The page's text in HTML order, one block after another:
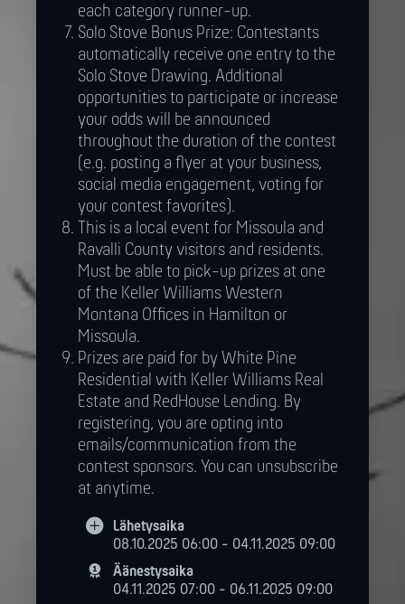
each category runner-up.
Solo Stove Bonus Prize: Contestants
automatically receive one entry to the
Solo Stove Drawing. Additional
opportunities to participate or increase
your odds will be announced
throughout the duration of the contest
(e.g. posting a flyer at your business,
social media engagement, voting for
your contest favorites).
This is a local event for Missoula and
Ravalli County visitors and residents.
Must be able to pick-up prizes at one
of the Keller Williams Western
Montana Offices in Hamilton or
Missoula.
Prizes are paid for by White Pine
Residential with Keller Williams Real
Estate and RedHouse Lending. By
registering, you are opting into
emails/communication from the
contest sponsors. You can unsubscribe
at anytime.
Lähetysaika
08.10.2025 06:00 - 04.11.2025 09:00
Äänestysaika
04.11.2025 07:00 - 06.11.2025 09:00